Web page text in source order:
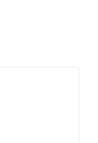
PLC Connector